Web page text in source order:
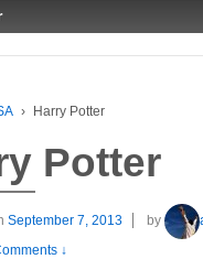
› Harry Potter
Potter
September 7, 2013 by
↓